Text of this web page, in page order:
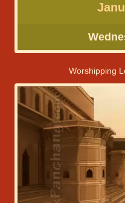
Worshipping